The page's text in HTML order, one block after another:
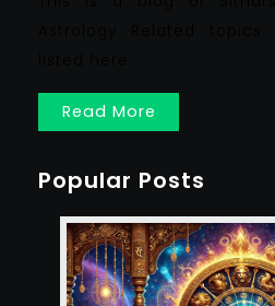
Read More
Popular Posts